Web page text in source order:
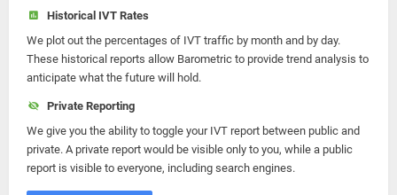
Historical IVT Rates
We plot out the percentages of IVT traffic by month and by day.
These historical reports allow Barometric to provide trend analysis to
anticipate what the future will hold.
Private Reporting
We give you the ability to toggle your IVT report between public and
private. A private report would be visible only to you, while a public
report is visible to everyone, including search engines.